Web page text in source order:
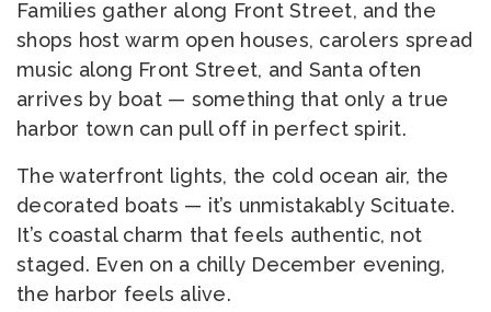
Families gather along Front Street, and the
shops host warm open houses, carolers spread
music along Front Street, and Santa often
arrives by boat — something that only a true
harbor town can pull off in perfect spirit.
The waterfront lights, the cold ocean air, the
decorated boats — it’s unmistakably Scituate.
It’s coastal charm that feels authentic, not
staged. Even on a chilly December evening,
the harbor feels alive.